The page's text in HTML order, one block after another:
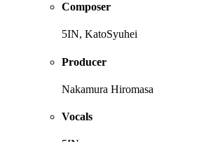
Composer
5IN, KatoSyuhei
Producer
Nakamura Hiromasa
Vocals